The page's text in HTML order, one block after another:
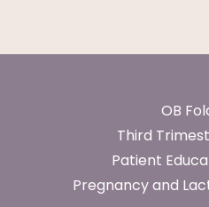
OB
Third
Patient
Pregnancy and